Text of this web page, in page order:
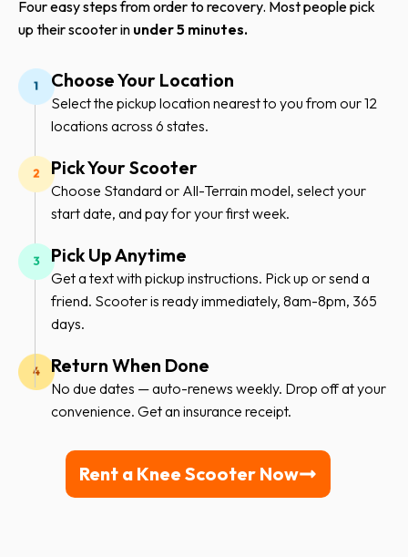
Four easy steps from order to recovery. Most people pick
up their scooter in under 5 minutes.
Choose Your Location
Select the pickup location nearest to you from our 12
locations across 6 states.
Pick Your Scooter
Choose Standard or All-Terrain model, select your
start date, and pay for your first week.
Pick Up Anytime
Get a text with pickup instructions. Pick up or send a
friend. Scooter is ready immediately, 8am-8pm, 365
days.
Return When Done
No due dates — auto-renews weekly. Drop off at your
convenience. Get an insurance receipt.
Rent a Knee Scooter Now